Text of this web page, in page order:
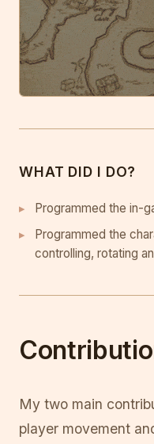
WHAT DID I DO?
Programmed the in-
Programmed the
controlling, rotating
My two main
player movement